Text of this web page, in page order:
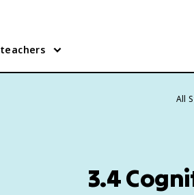
teachers
All
3.4